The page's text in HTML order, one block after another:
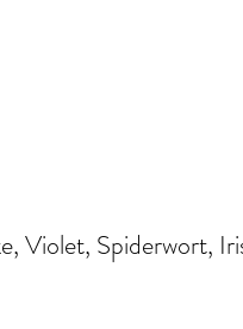
Violet, Spiderwort,